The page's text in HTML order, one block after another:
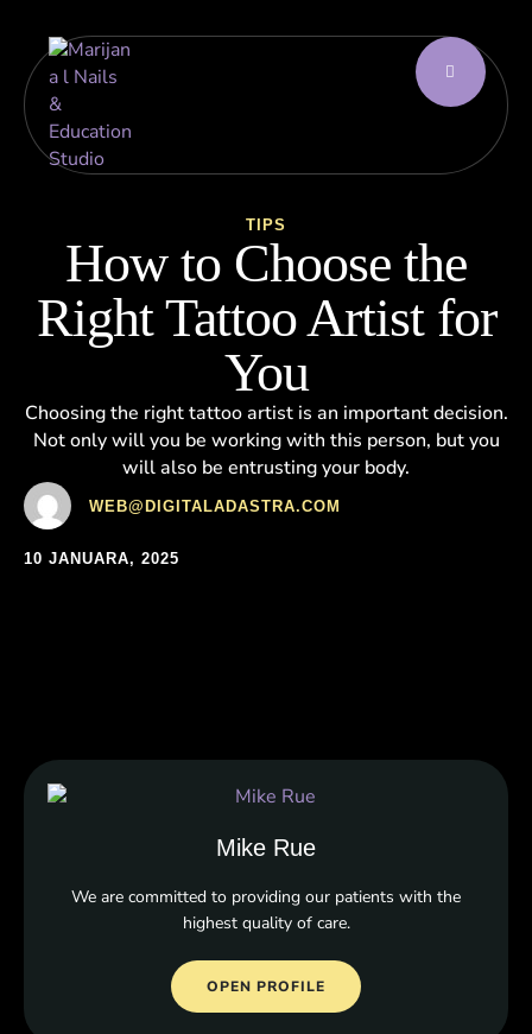
TIPS
How to Choose the
Right Tattoo Artist for
You
Choosing the right tattoo artist is an important decision.
Not only will you be working with this person, but you
will also be entrusting your body.
WEB@DIGITALADASTRA.COM
10 JANUARA, 2025
Mike Rue
We are committed to providing our patients with the
highest quality of care.
OPEN PROFILE